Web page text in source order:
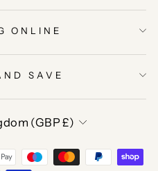
ONLINE
SAVE
(GBP £)